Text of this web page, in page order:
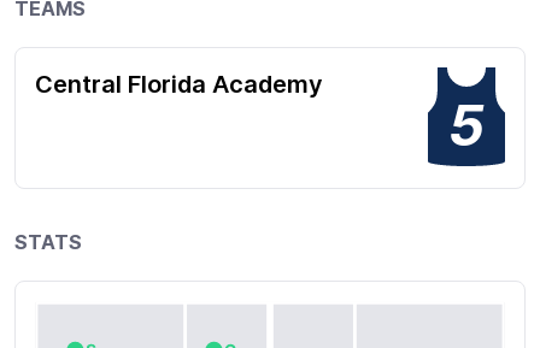
TEAMS
Central Florida Academy
5
STATS